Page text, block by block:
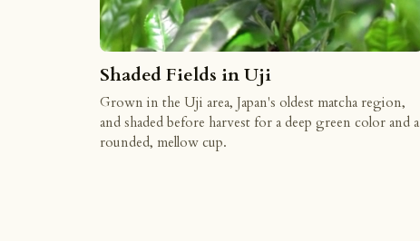
Shaded Fields in Uji
Grown in the Uji area, Japan's oldest matcha region,
and shaded before harvest for a deep green color and a
rounded, mellow cup.